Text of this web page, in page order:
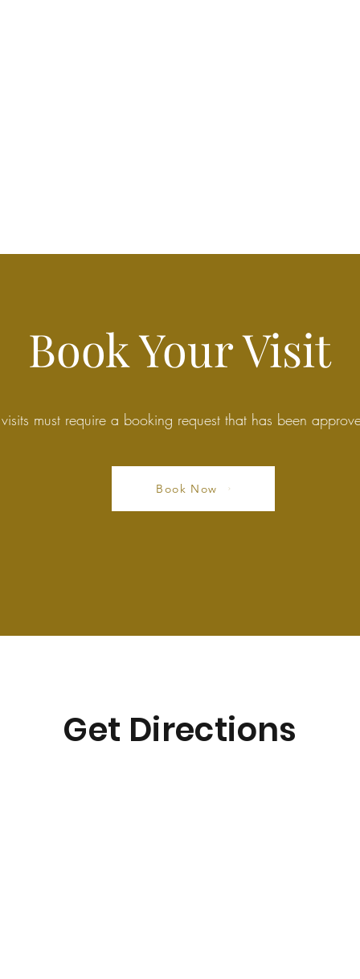
Book Your Visit
must require a booking request that has been
Book Now
Get Directions